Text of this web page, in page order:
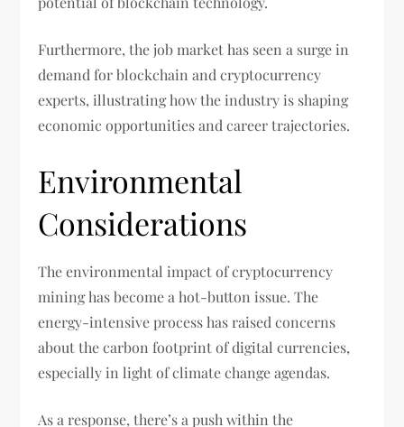
Furthermore, the job market has seen a surge in
demand for blockchain and cryptocurrency
experts, illustrating how the industry is shaping
economic opportunities and career trajectories.
Environmental
Considerations
The environmental impact of cryptocurrency
mining has become a hot-button issue. The
energy-intensive process has raised concerns
about the carbon footprint of digital currencies,
especially in light of climate change agendas.
As a response, there’s a push within the